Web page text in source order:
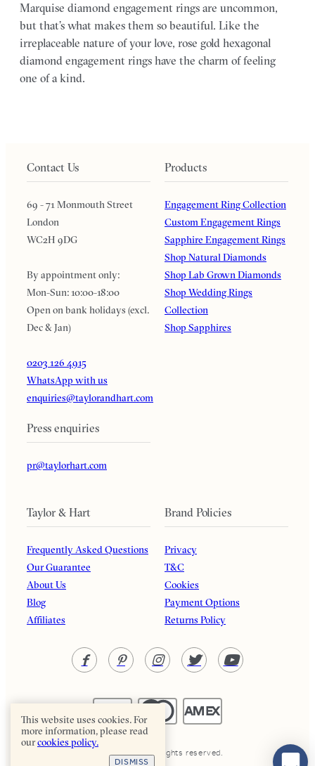
Marquise diamond engagement rings are uncommon,
but that’s what makes them so beautiful. Like the
irreplaceable nature of your love, rose gold hexagonal
diamond engagement rings have the charm of feeling
one of a kind.
Contact Us
69 - 71 Monmouth Street
London
WC2H 9DG
By appointment only:
Mon-Sun: 10:00-18:00
Open on bank holidays (excl.
Dec & Jan)
0203 126 4915
WhatsApp with us
enquiries@taylorandhart.com
Press enquiries
pr@taylorhart.com
Products
Engagement Ring Collection
Custom Engagement Rings
Sapphire Engagement Rings
Shop Natural Diamonds
Shop Lab Grown Diamonds
Shop Wedding Rings
Collection
Shop Sapphires
Taylor & Hart
Frequently Asked Questions
Our Guarantee
About Us
Blog
Affiliates
Brand Policies
Privacy
T&C
Cookies
Payment Options
Returns Policy
Taylor & Hart. All rights reserved.
This website uses cookies. For
more information, please read
ourcookies policy.
DISMISS